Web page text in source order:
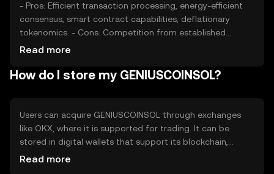
- Pros: Efficient transaction processing, energy-efficient
consensus, smart contract capabilities, deflationary
tokenomics. - Cons: Competition from established
cryptocurrencies, regulatory uncertainties, potential
Read more
How do I store my GENIUSCOINSOL?
Users can acquire GENIUSCOINSOL through exchanges
like OKX, where it is supported for trading. It can be
stored in digital wallets that support its blockchain,
ensuring private key security. Users should be cautious of
Read more